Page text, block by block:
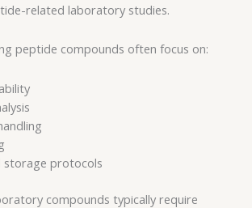
related laboratory studies.
peptide compounds often focus on:
storage protocols
compounds typically require